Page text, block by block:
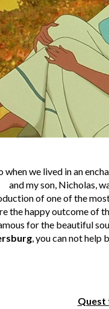
when we lived in an
and my son, Nicholas,
of one of the
the happy outcome of
for the beautiful
, you can not help
Quest